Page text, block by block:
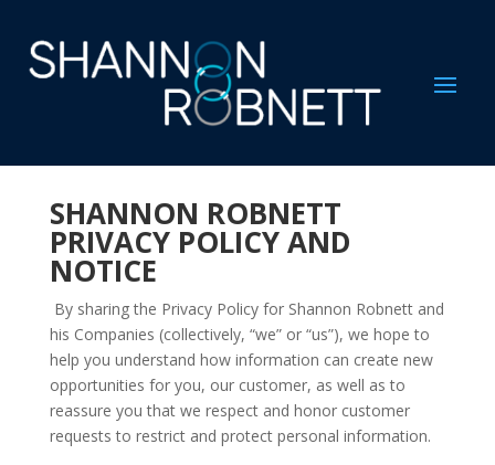
SHANNON ROBNETT
PRIVACY POLICY AND
NOTICE
By sharing the Privacy Policy for Shannon Robnett and
his Companies (collectively, “we” or “us”), we hope to
help you understand how information can create new
opportunities for you, our customer, as well as to
reassure you that we respect and honor customer
requests to restrict and protect personal information.